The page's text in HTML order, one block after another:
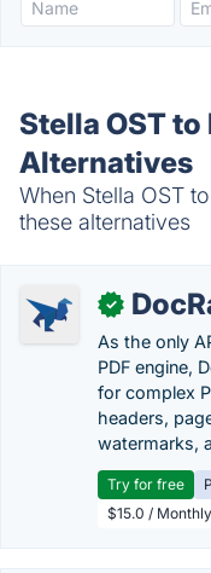
Stella OST
Alternatives
When Stella OST
these alternatives
✓
As the only
PDF engine,
for complex
headers,
watermarks,
Try for free
$15.0 /